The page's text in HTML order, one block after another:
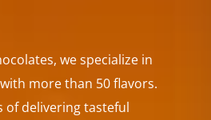
we specialize in
more than 50 flavors.
of delivering tasteful